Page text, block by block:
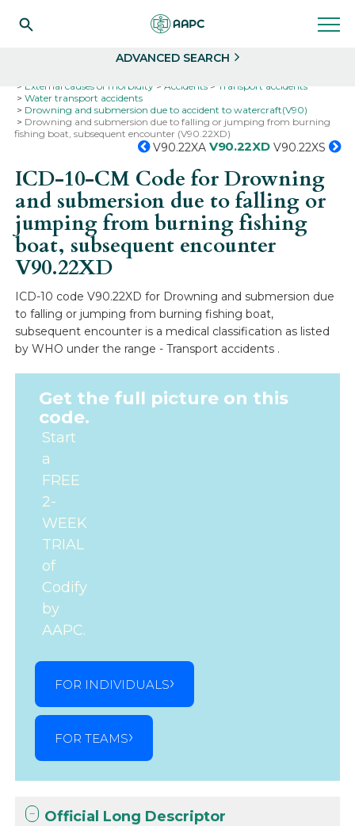
ADVANCED SEARCH
External causes of morbidity
Accidents
Transport accidents
Water transport accidents
Drowning and submersion due to accident to watercraft(V90)
Drowning and submersion due to falling or jumping from burning
fishing boat, subsequent encounter (V90.22XD)
V90.22XA V90.22XD V90.22XS
ICD-10-CM Code for Drowning
and submersion due to falling or
jumping from burning fishing
boat, subsequent encounter
V90.22XD
ICD-10 code V90.22XD for Drowning and submersion due
to falling or jumping from burning fishing boat,
subsequent encounter is a medical classification as listed
by WHO under the range - Transport accidents .
Get the full picture on this
code.
Start
a
FREE
2-
WEEK
TRIAL
of
Codify
by
AAPC.
FOR INDIVIDUALS
FOR TEAMS
Official Long Descriptor